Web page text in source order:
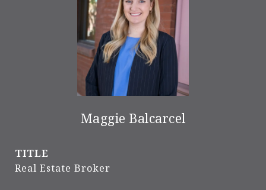
Maggie Balcarcel
TITLE
Real Estate Broker